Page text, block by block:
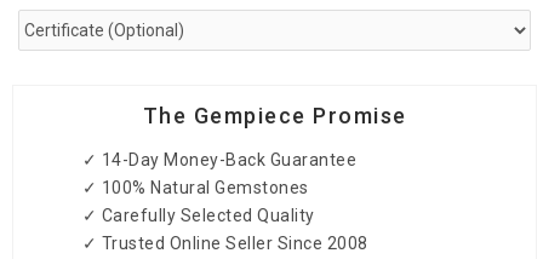
The Gempiece Promise
✓ 14-Day Money-Back Guarantee
✓ 100% Natural Gemstones
✓ Carefully Selected Quality
✓ Trusted Online Seller Since 2008